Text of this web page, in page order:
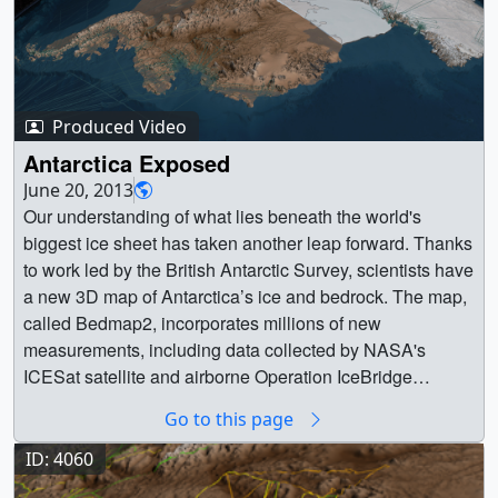
Produced Video
Antarctica Exposed
June 20, 2013
Our understanding of what lies beneath the world's
biggest ice sheet has taken another leap forward. Thanks
to work led by the British Antarctic Survey, scientists have
a new 3D map of Antarctica’s ice and bedrock. The map,
called Bedmap2, incorporates millions of new
measurements, including data collected by NASA's
ICESat satellite and airborne Operation IceBridge
continent’s bedrock topography and ice layers captured
in never-before-seen detail. Antarctica plays a large role
in the global climate system. The melting and emptying of
Go to this page
ID: 4060